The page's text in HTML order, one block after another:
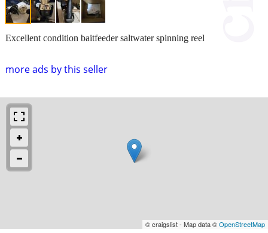
more ads by this seller
Excellent condition baitfeeder saltwater spinning reel
© craigslist - Map data ©OpenStreetMap